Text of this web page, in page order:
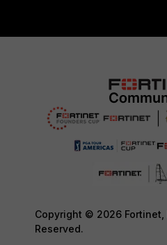
Copyright © 2026 Fortinet,
Reserved.